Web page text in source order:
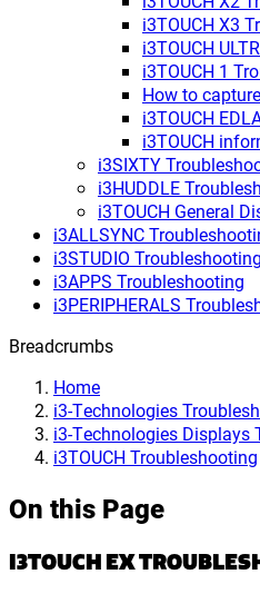
i3TOUCH X3
i3TOUCH
i3TOUCH 1
How to
i3TOUCH
i3TOUCH
i3SIXTY
i3HUDDLE
i3TOUCH General
i3ALLSYNC
i3STUDIO Troubleshooting
i3APPS Troubleshooting
i3PERIPHERALS
Breadcrumbs
Home
i3-Technologies
i3-Technologies Displays
i3TOUCH Troubleshooting
On this Page
I3TOUCH EX